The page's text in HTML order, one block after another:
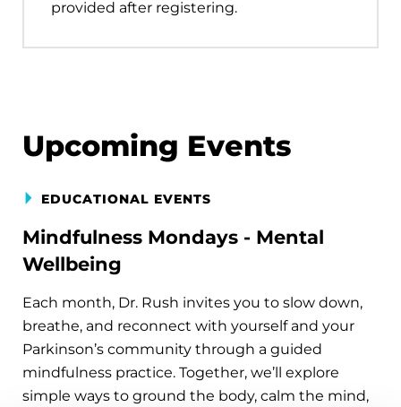
provided after registering.
Upcoming Events
EDUCATIONAL EVENTS
Mindfulness Mondays - Mental
Wellbeing
Each month, Dr. Rush invites you to slow down,
breathe, and reconnect with yourself and your
Parkinson’s community through a guided
mindfulness practice. Together, we’ll explore
simple ways to ground the body, calm the mind,